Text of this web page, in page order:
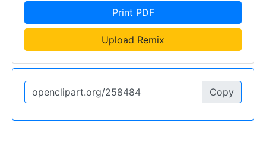
Print PDF
Upload Remix
Copy